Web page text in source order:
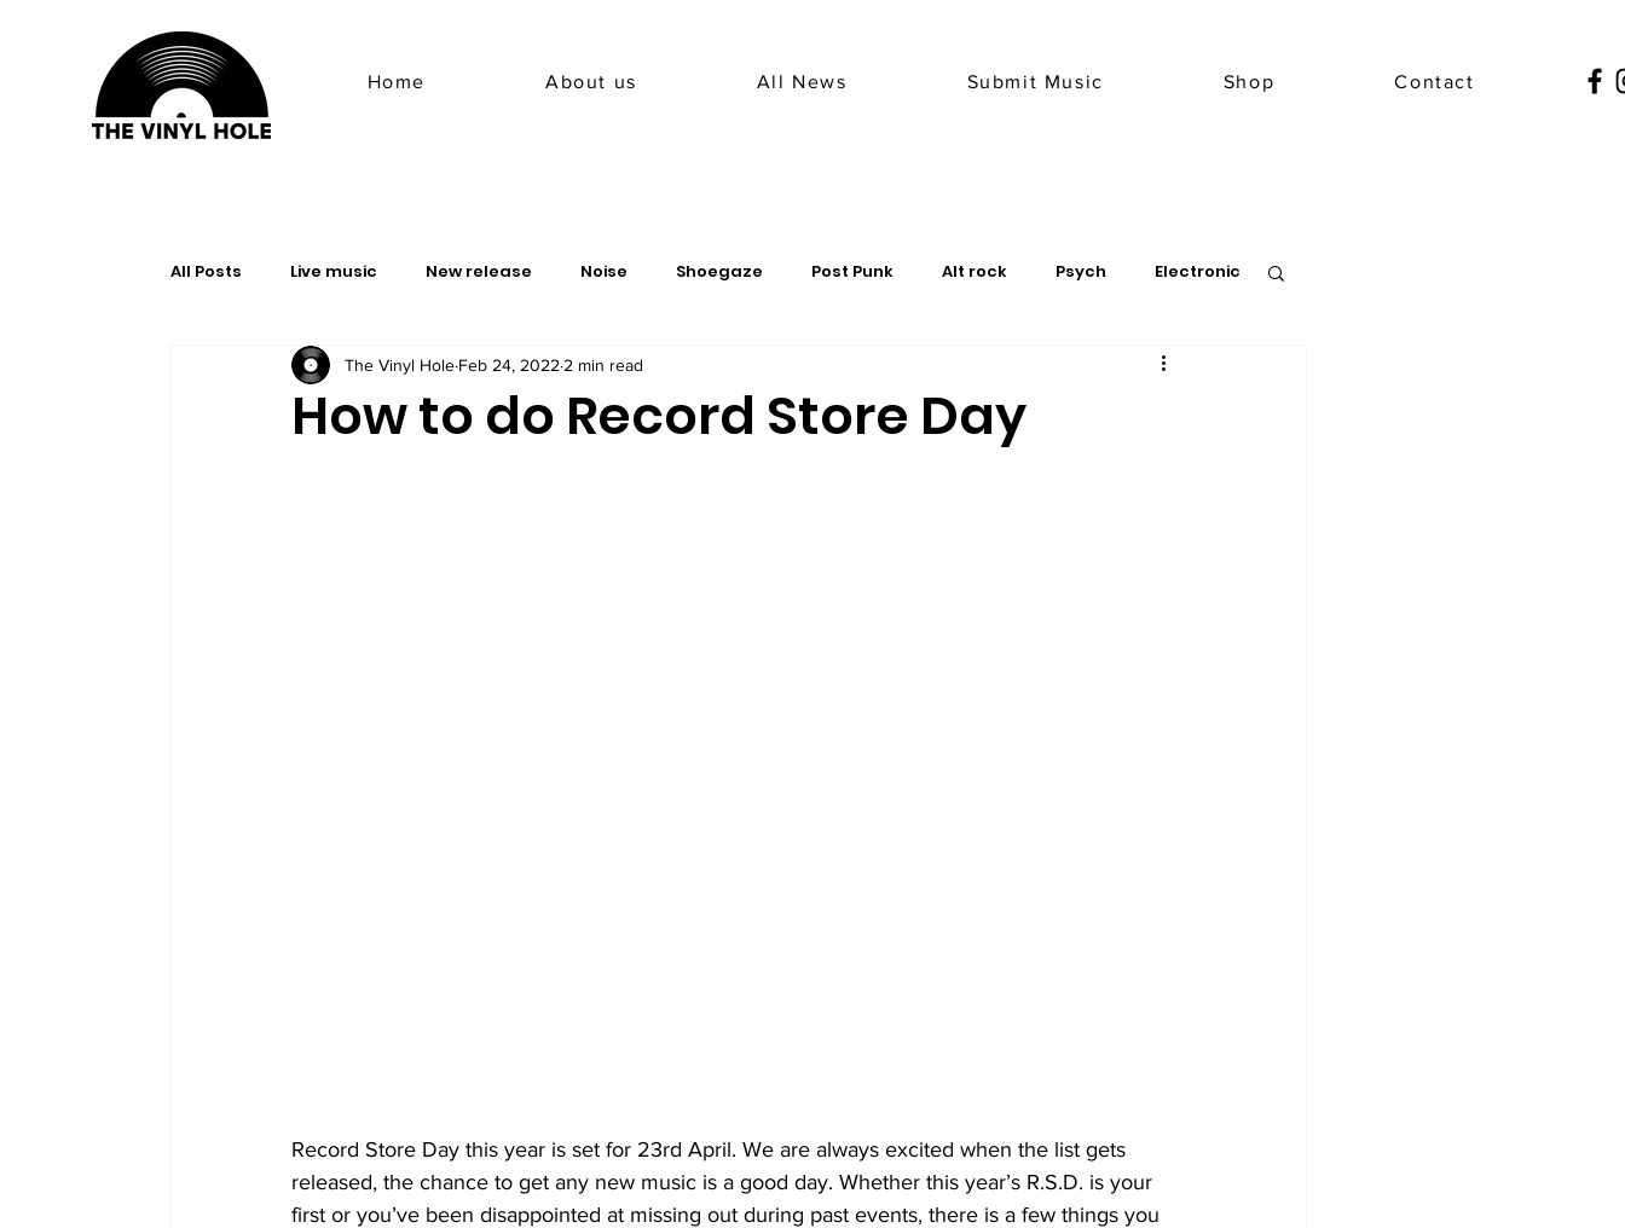
Home About us All News Submit Music Shop Contact
All Posts Live music New release Noise Shoegaze Post Punk Alt rock Psych Electronic
Advice & Tips doom metal
How to do Record Store Day
The Vinyl Hole Feb 24, 2022 2 min read
Record Store Day this year is set for 23rd April. We are always excited when the list gets
released, the chance to get any new music is a good day. Whether this year’s R.S.D. is your
first or you’ve been disappointed at missing out during past events, there is a few things you